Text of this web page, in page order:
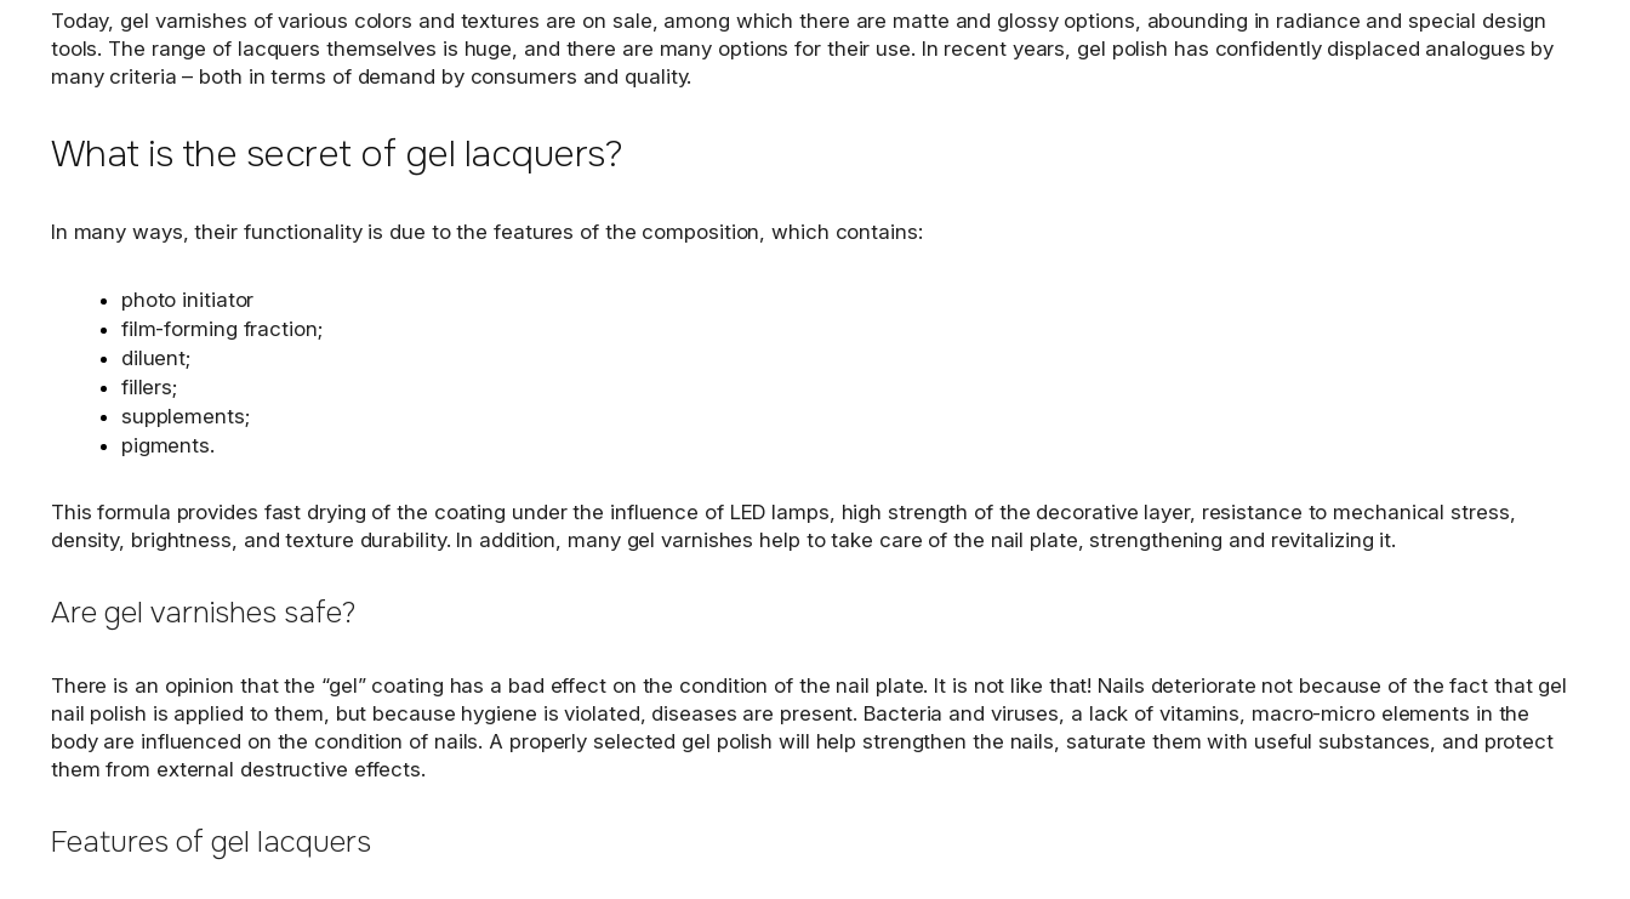
Today, gel varnishes of various colors and textures are on sale, among which there are matte and glossy options, abounding in radiance and special design
tools. The range of lacquers themselves is huge, and there are many options for their use. In recent years, gel polish has confidently displaced analogues by
many criteria – both in terms of demand by consumers and quality.
What is the secret of gel lacquers?
In many ways, their functionality is due to the features of the composition, which contains:
photo initiator
film-forming fraction;
diluent;
fillers;
supplements;
pigments.
This formula provides fast drying of the coating under the influence of LED lamps, high strength of the decorative layer, resistance to mechanical stress,
density, brightness, and texture durability. In addition, many gel varnishes help to take care of the nail plate, strengthening and revitalizing it.
Are gel varnishes safe?
There is an opinion that the “gel” coating has a bad effect on the condition of the nail plate. It is not like that! Nails deteriorate not because of the fact that gel
nail polish is applied to them, but because hygiene is violated, diseases are present. Bacteria and viruses, a lack of vitamins, macro-micro elements in the
body are influenced on the condition of nails. A properly selected gel polish will help strengthen the nails, saturate them with useful substances, and protect
them from external destructive effects.
Features of gel lacquers